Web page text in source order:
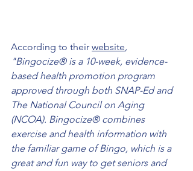
According to their website,
"Bingocize® is a 10-week, evidence-
based health promotion program
approved through both SNAP-Ed and
The National Council on Aging
(NCOA). Bingocize® combines
exercise and health information with
the familiar game of Bingo, which is a
great and fun way to get seniors and